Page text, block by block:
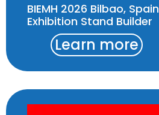
BIEMH 2026 Bilbao, Spain
Exhibition Stand Builder
Learn more